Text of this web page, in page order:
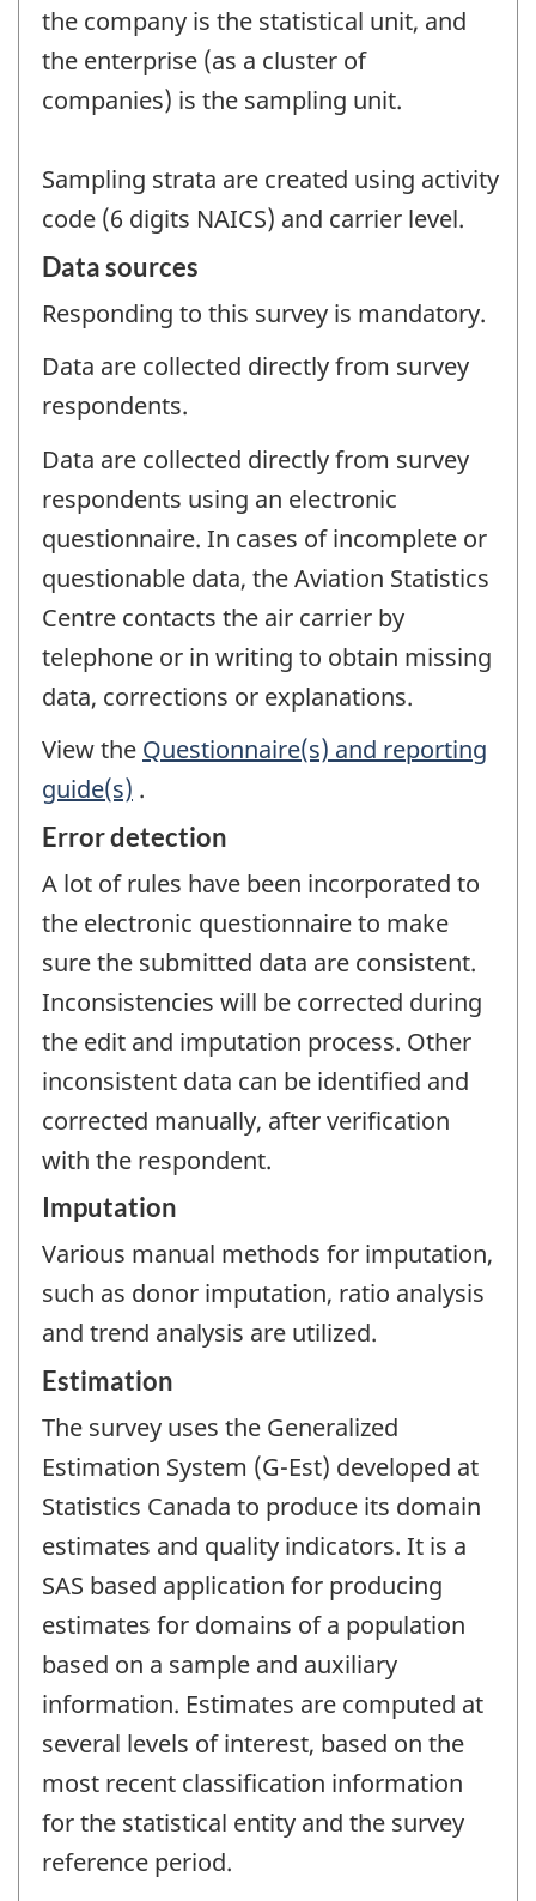
the company is the statistical unit, and
the enterprise (as a cluster of
companies) is the sampling unit.
Sampling strata are created using activity
code (6 digits NAICS) and carrier level.
Data sources
Responding to this survey is mandatory.
Data are collected directly from survey
respondents.
Data are collected directly from survey
respondents using an electronic
questionnaire. In cases of incomplete or
questionable data, the Aviation Statistics
Centre contacts the air carrier by
telephone or in writing to obtain missing
data, corrections or explanations.
View the Questionnaire(s) and reporting
guide(s) .
Error detection
A lot of rules have been incorporated to
the electronic questionnaire to make
sure the submitted data are consistent.
Inconsistencies will be corrected during
the edit and imputation process. Other
inconsistent data can be identified and
corrected manually, after verification
with the respondent.
Imputation
Various manual methods for imputation,
such as donor imputation, ratio analysis
and trend analysis are utilized.
Estimation
The survey uses the Generalized
Estimation System (G-Est) developed at
Statistics Canada to produce its domain
estimates and quality indicators. It is a
SAS based application for producing
estimates for domains of a population
based on a sample and auxiliary
information. Estimates are computed at
several levels of interest, based on the
most recent classification information
for the statistical entity and the survey
reference period.